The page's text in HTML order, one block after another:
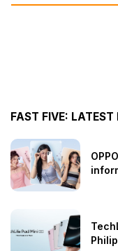
FAST FIVE: LATEST